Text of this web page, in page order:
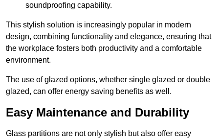
soundproofing capability.
This stylish solution is increasingly popular in modern
design, combining functionality and elegance, ensuring that
the workplace fosters both productivity and a comfortable
environment.
The use of glazed options, whether single glazed or double
glazed, can offer energy saving benefits as well.
Easy Maintenance and Durability
Glass partitions are not only stylish but also offer easy